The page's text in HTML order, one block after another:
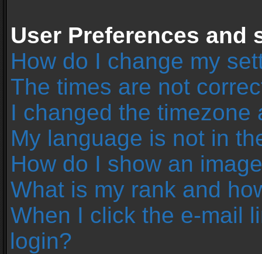
User Preferences and
How do I change my
The times are not
I changed the
My language is not in
How do I show an
What is my rank and
When I click the e-mail
login?